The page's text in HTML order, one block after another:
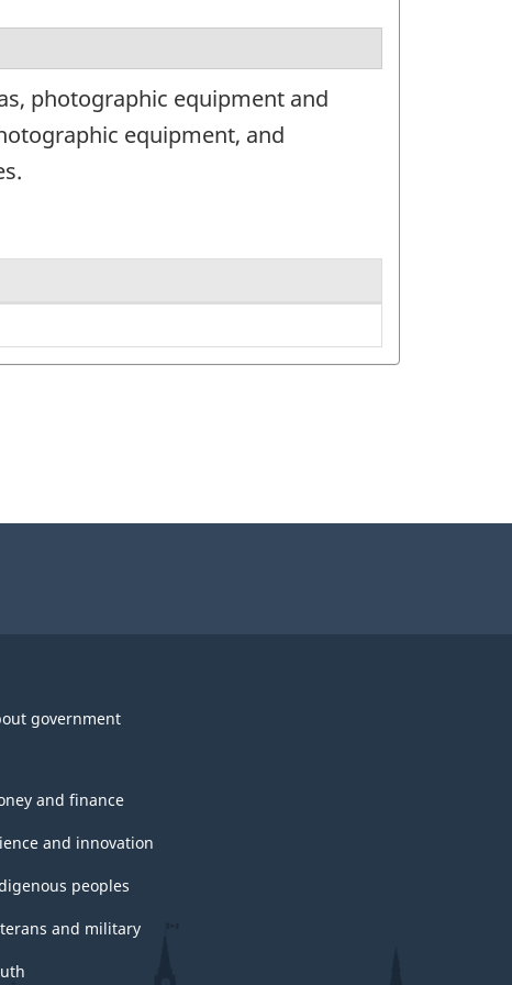
photographic equipment and
equipment, and
government
and finance
and innovation
peoples
and military